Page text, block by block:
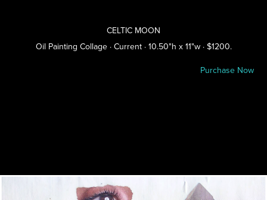
CELTIC MOON
Oil Painting Collage · Current · 10.50"h x 11"w · $1200.
Purchase Now